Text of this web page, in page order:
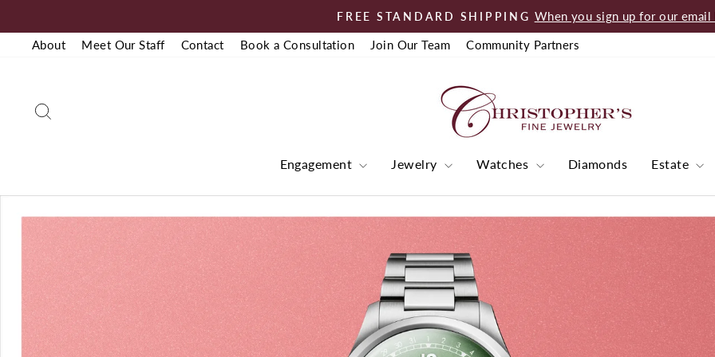
to
content
Pause
FREE STANDARD SHIPPING When you sign up for our email
About
Meet Our Staff Contact Book a Consultation Join Our Team Community Partners
Fine
Jewelry
Engagement Jewelry Watches Diamonds Estate